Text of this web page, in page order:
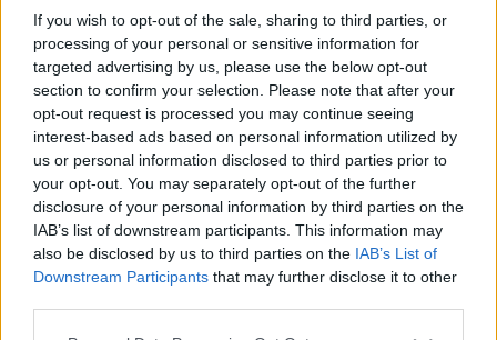
If you wish to opt-out of the sale, sharing to third parties, or
processing of your personal or sensitive information for
targeted advertising by us, please use the below opt-out
section to confirm your selection. Please note that after your
opt-out request is processed you may continue seeing
interest-based ads based on personal information utilized by
us or personal information disclosed to third parties prior to
your opt-out. You may separately opt-out of the further
disclosure of your personal information by third parties on the
IAB’s list of downstream participants. This information may
also be disclosed by us to third parties on the IAB’s List of
Downstream Participants that may further disclose it to other
Hjem
External Redirect
Hej
Hvis du ønsker at deltage aktivt i Forum og
Hjem Forummer Kalender